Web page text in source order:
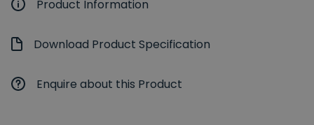
Product Information
Download Product Specification
Enquire about this Product